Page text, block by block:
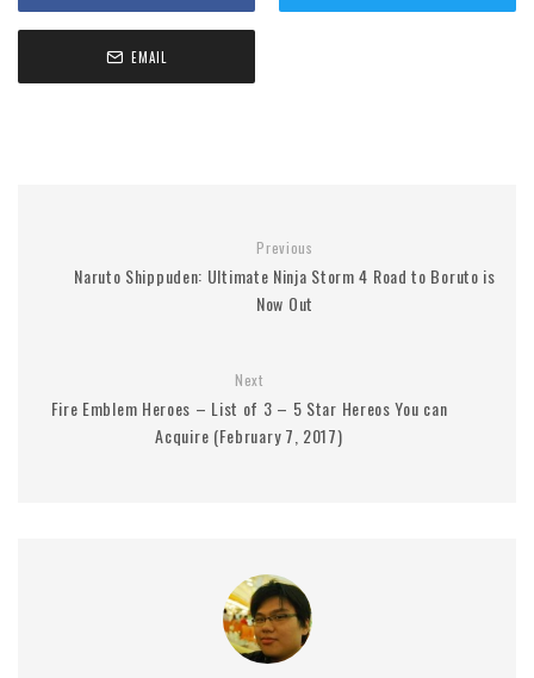
EMAIL
Previous
Naruto Shippuden: Ultimate Ninja Storm 4 Road to Boruto is
Now Out
Next
Fire Emblem Heroes – List of 3 – 5 Star Hereos You can
Acquire (February 7, 2017)